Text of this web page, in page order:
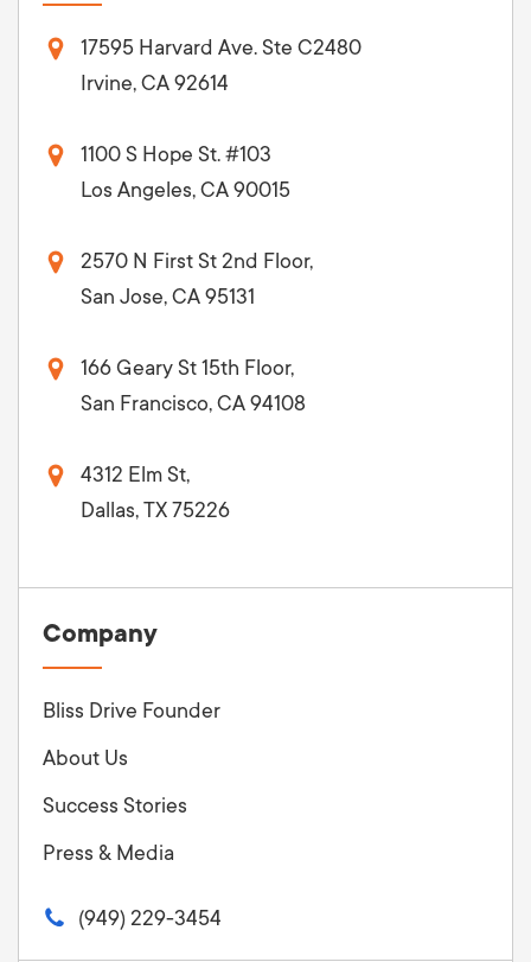
17595 Harvard Ave. Ste C2480
Irvine, CA 92614
1100 S Hope St. #103
Los Angeles, CA 90015
2570 N First St 2nd Floor,
San Jose, CA 95131
166 Geary St 15th Floor,
San Francisco, CA 94108
4312 Elm St,
Dallas, TX 75226
Company
Bliss Drive Founder
About Us
Success Stories
Press & Media
(949) 229-3454